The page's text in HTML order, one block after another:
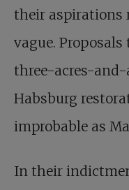
their aspirations
vague.
three-acres-
Habsburg
improbable as
In their